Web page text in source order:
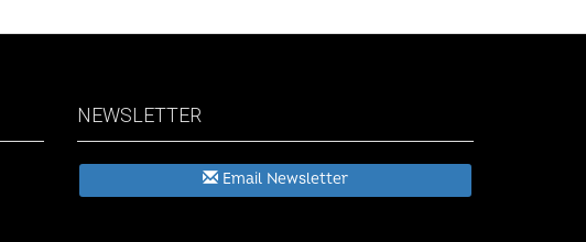
NEWSLETTER
Email Newsletter